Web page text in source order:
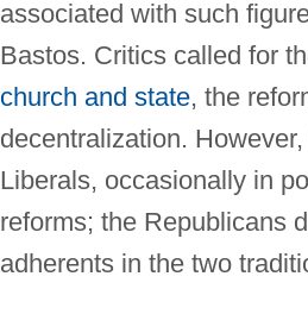
associated with such
Bastos. Critics called for
church and state, the
decentralization.
Liberals, occasionally in
reforms; the Republicans
adherents in the two